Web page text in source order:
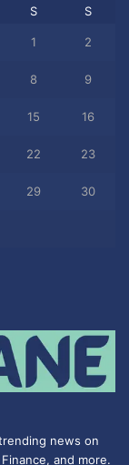
S S
1 2
8 9
15 16
22 23
29 30
news on
and more.